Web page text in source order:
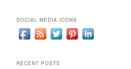
SOCIAL MEDIA ICONS
RECENT POSTS